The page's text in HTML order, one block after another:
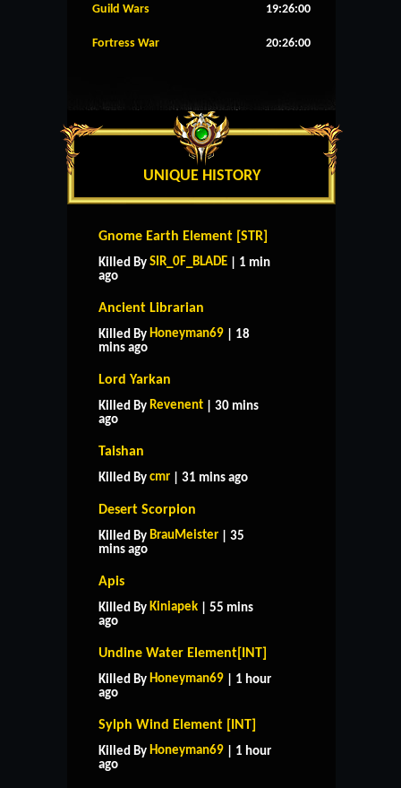
Guild Wars 19:26:00
Fortress War 20:26:00
UNIQUE HISTORY
Gnome Earth Element [STR]
Killed By SIR_0F_BLADE | 1 min
ago
Ancient Librarian
Killed By Honeyman69 | 18
mins ago
Lord Yarkan
Killed By Revenent | 30 mins
ago
Taishan
Killed By cmr | 31 mins ago
Desert Scorpion
Killed By BrauMeister | 35
mins ago
Apis
Killed By Kiniapek | 55 mins
ago
Undine Water Element[INT]
Killed By Honeyman69 | 1 hour
ago
Sylph Wind Element [INT]
Killed By Honeyman69 | 1 hour
ago